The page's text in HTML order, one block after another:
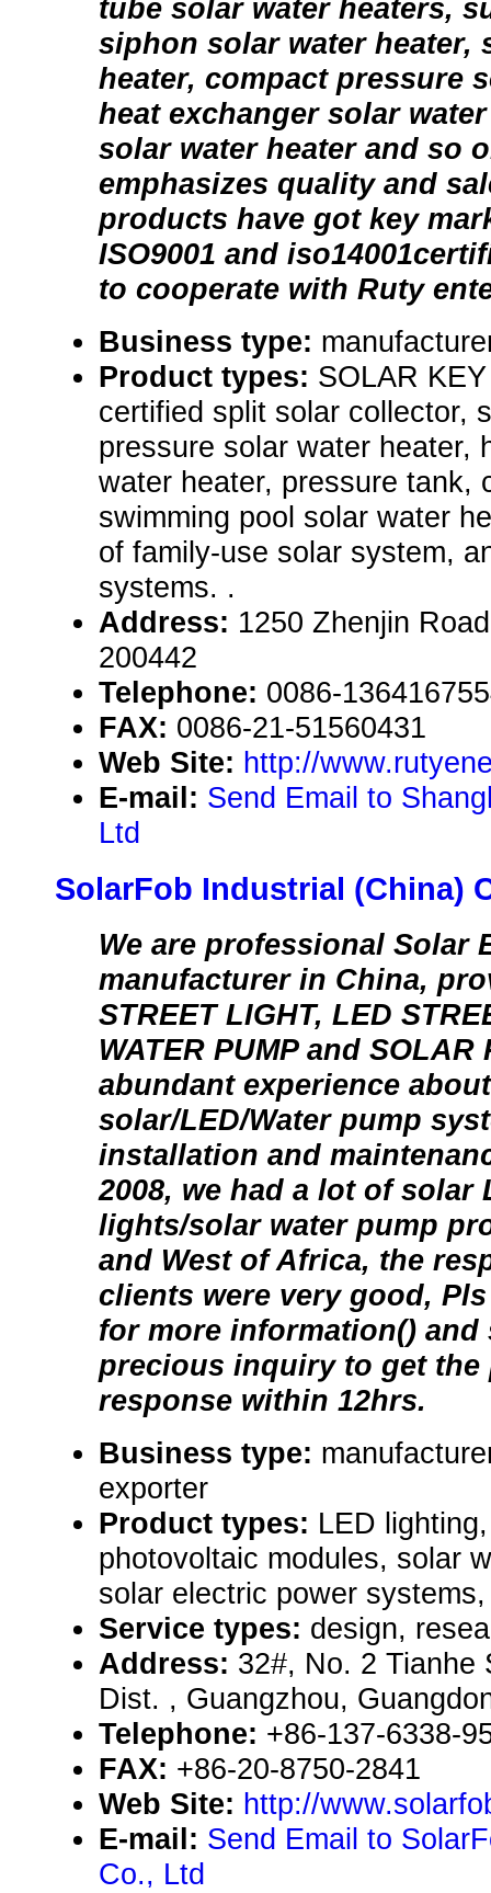
tube solar water heaters,
siphon solar water heater,
heater, compact pressure
heat exchanger solar
solar water heater and so
emphasizes quality and
products have got key
ISO9001 and
to cooperate with Ruty
Business type:
Product types: SOLAR
certified split solar collector,
pressure solar water heater,
water heater, pressure tank,
swimming pool solar water
of family-use solar system,
systems. .
Address: 1250 Zhenjin
200442
Telephone: 0086-
FAX: 0086-21-51560431
Web Site: http://
E-mail: Send Email to
Ltd
SolarFob Industrial (China)
We are professional Solar
manufacturer in China,
STREET LIGHT, LED
WATER PUMP and SOLAR
abundant experience
solar/LED/Water pump
installation and
2008, we had a lot of solar
lights/solar water pump
and West of Africa, the
clients were very good,
for more information() and
precious inquiry to get the
response within 12hrs.
Business type:
exporter
Product types: LED
photovoltaic modules, solar
solar electric power
Service types: design,
Address: 32#, No. 2 Tianhe
Dist. , Guangzhou,
Telephone: +86-137-6338-
FAX: +86-20-8750-2841
Web Site: http://
E-mail: Send Email to
Co., Ltd